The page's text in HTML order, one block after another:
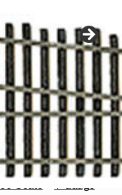
menu
Scale
T Gauge